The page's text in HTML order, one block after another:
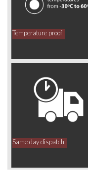
Temperature proof
Same day dispatch